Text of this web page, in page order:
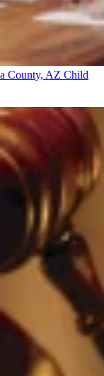
County, AZ Child